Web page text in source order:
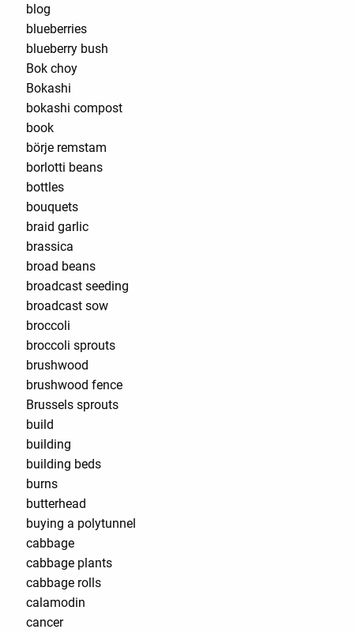
blog
blueberries
blueberry bush
Bok choy
Bokashi
bokashi compost
book
börje remstam
borlotti beans
bottles
bouquets
braid garlic
brassica
broad beans
broadcast seeding
broadcast sow
broccoli
broccoli sprouts
brushwood
brushwood fence
Brussels sprouts
build
building
building beds
burns
butterhead
buying a polytunnel
cabbage
cabbage plants
cabbage rolls
calamodin
cancer